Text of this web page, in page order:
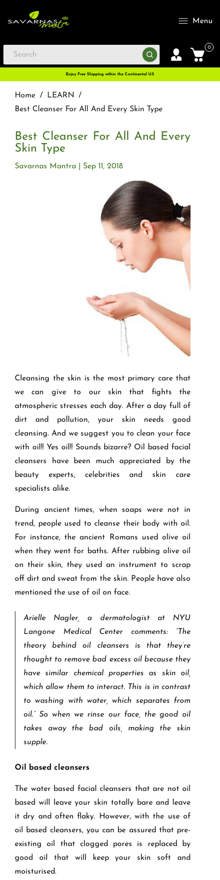
Menu
0
Enjoy Free Shipping within the Continental U.S
Home / LEARN
/
Best Cleanser For All And Every Skin Type
Best Cleanser For All And Every
Skin Type
Sep 11, 2018
Savarnas Mantra
Cleansing the skin is the most primary care that
we can give to our skin that fights the
atmospheric stresses each day. After a day full of
dirt and pollution, your skin needs good
cleansing. And we suggest you to clean your face
with oil!! Yes oil!! Sounds bizarre? Oil based facial
cleansers have been much appreciated by the
beauty experts, celebrities and skin care
specialists alike.
During ancient times, when soaps were not in
trend, people used to cleanse their body with oil.
For instance, the ancient Romans used olive oil
when they went for baths. After rubbing olive oil
on their skin, they used an instrument to scrap
off dirt and sweat from the skin. People have also
mentioned the use of oil on face.
Arielle Nagler, a dermatologist at NYU
Langone Medical Center comments: “The
theory behind oil cleansers is that they’re
thought to remove bad excess oil because they
have similar chemical properties as skin oil,
which allow them to interact. This is in contrast
to washing with water, which separates from
oil.” So when we rinse our face, the good oil
takes away the bad oils, making the skin
supple.
Oil based cleansers
The water based facial cleansers that are not oil
based will leave your skin totally bare and leave
it dry and often flaky. However, with the use of
oil based cleansers, you can be assured that pre-
existing oil that clogged pores is replaced by
good oil that will keep your skin soft and
moisturised.